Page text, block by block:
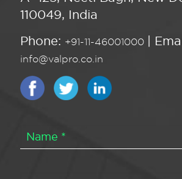
110049, India
Phone: +91-11-46001000 |
info@valpro.co.in